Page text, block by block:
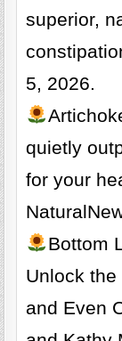
superior,
5, 2026.
quietly
for your
Bottom
Unlock
and Even